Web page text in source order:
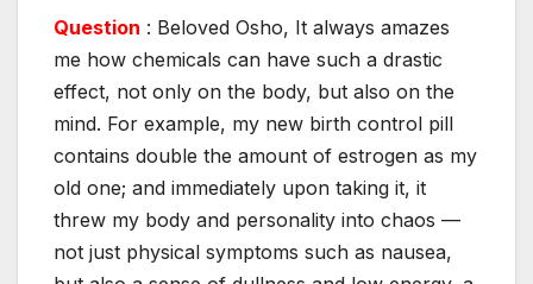
Question : Beloved Osho, It always amazes
me how chemicals can have such a drastic
effect, not only on the body, but also on the
mind. For example, my new birth control pill
contains double the amount of estrogen as my
old one; and immediately upon taking it, it
threw my body and personality into chaos —
not just physical symptoms such as nausea,